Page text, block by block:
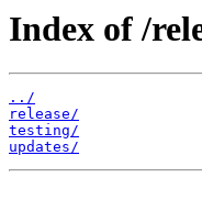
Index of /
../
release/
testing/
updates/